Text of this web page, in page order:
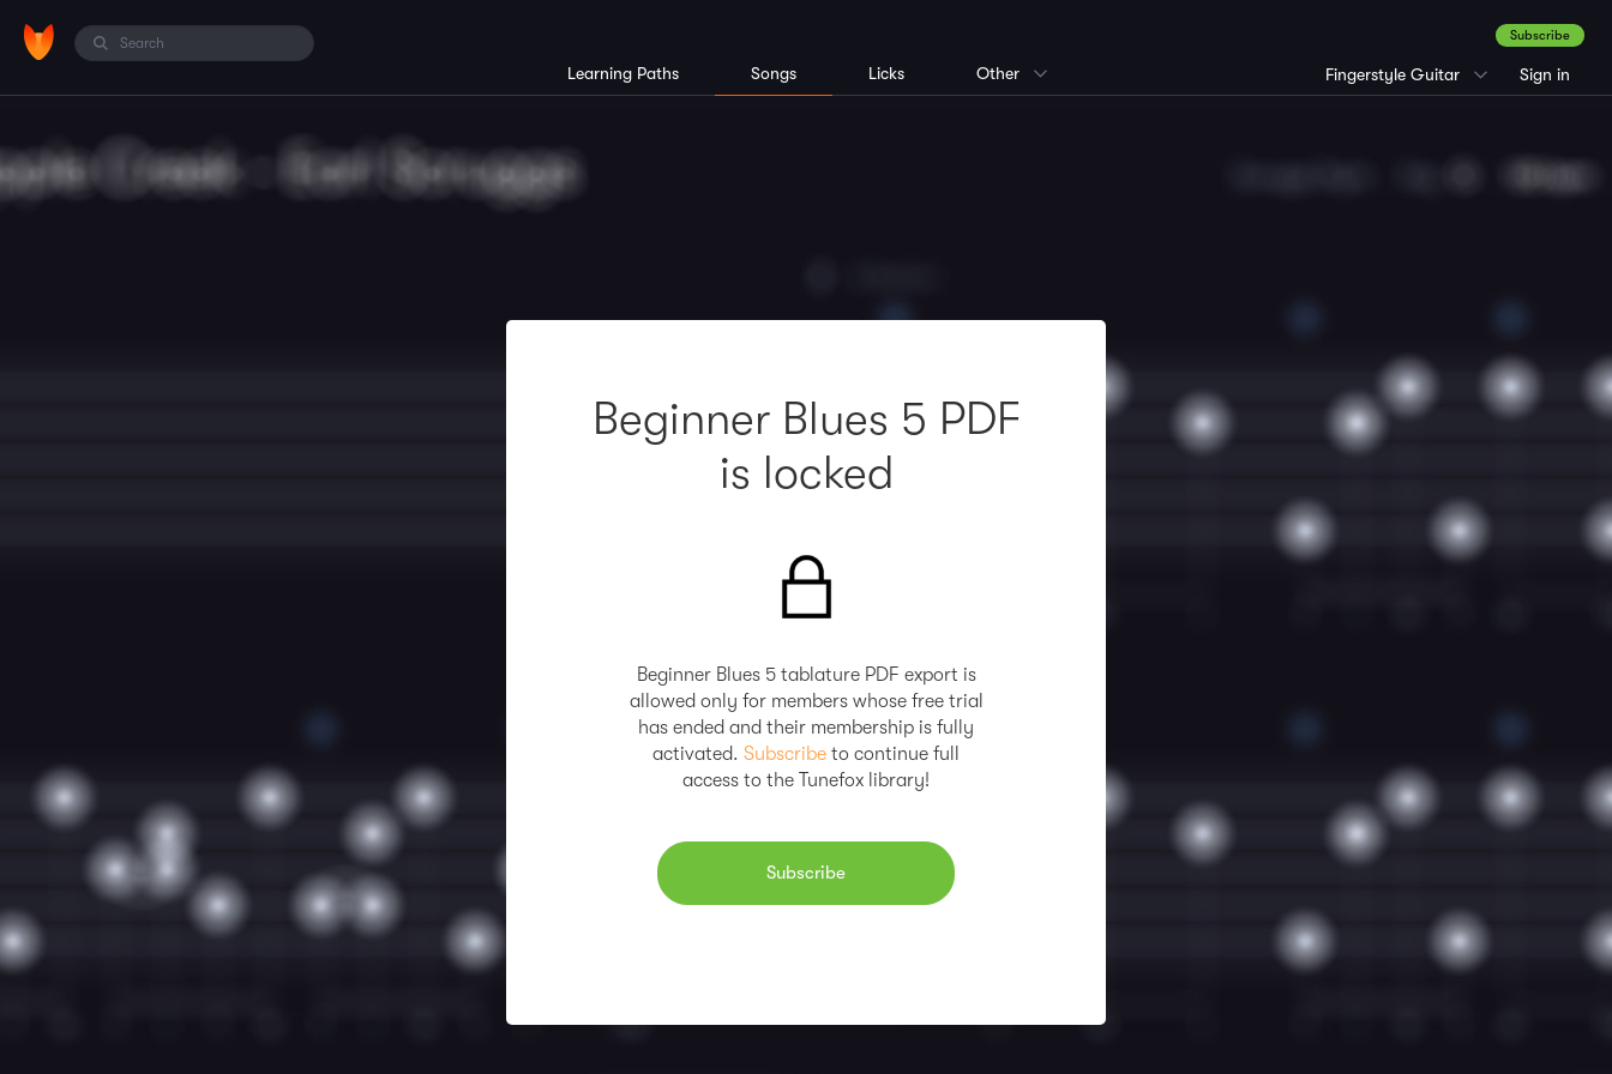
Fingerstyle Guitar
Subscribe
Sign in
Learning Paths Songs Licks Other
Beginner Blues 5 PDF
is locked
Beginner Blues 5 tablature PDF export is
allowed only for members whose free trial
has ended and their membership is fully
activated. Subscribe to continue full
access to the Tunefox library!
Subscribe